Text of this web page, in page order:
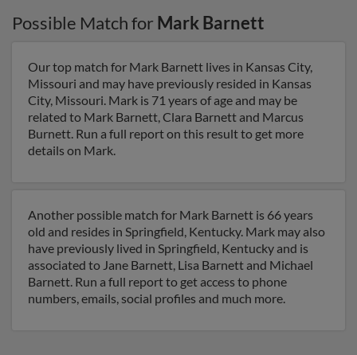
Possible Match for Mark Barnett
Our top match for Mark Barnett lives in Kansas City,
Missouri and may have previously resided in Kansas
City, Missouri. Mark is 71 years of age and may be
related to Mark Barnett, Clara Barnett and Marcus
Burnett. Run a full report on this result to get more
details on Mark.
Another possible match for Mark Barnett is 66 years
old and resides in Springfield, Kentucky. Mark may also
have previously lived in Springfield, Kentucky and is
associated to Jane Barnett, Lisa Barnett and Michael
Barnett. Run a full report to get access to phone
numbers, emails, social profiles and much more.